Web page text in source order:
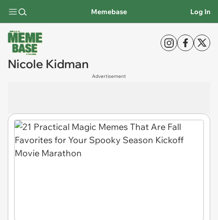
Memebase Log In
Nicole Kidman
Advertisement